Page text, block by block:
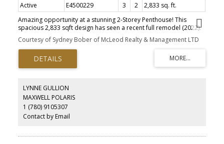
Active E4500229 3 2
2,833 sq. ft.
Amazing opportunity at a stunning 2-Storey Penthouse! This
spacious 2,833 sqft design has seen a recent full remodel (2022).
Unique structural elements include thoughtful sunlight placement,
5 sliding patio doors open up to 2 huge roof-decks overlooking
the beautiful river valley, plus 2 balconies with city views, totalling
1,000 sqft of functional outdoor living space. Appreciate a
timeless, bright kitchen with high-end appliances; induction cook-
built-in headboard, his + hers closets, and natural-light ensuite
with distinct walk-in-shower + tub (room). Additional rooms
include cozy family-room with walnut media console and laundry
room. McDougall Place is an ideal central location, along tree-
with 2 prime parking stalls and plenty of vistor parking!
Courtesy of Sydney Bober of McLeod Realty & Management LTD
LYNNE GULLION
MAXWELL POLARIS
1 (780) 9105307
Contact by Email